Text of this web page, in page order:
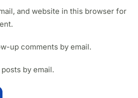
and website in this browser for
up comments by email.
by email.